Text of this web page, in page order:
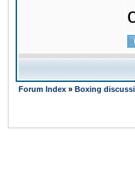
Forum Index » Boxing